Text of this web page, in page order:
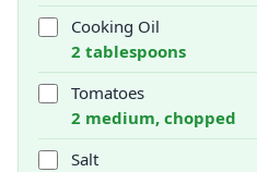
Cooking Oil
2 tablespoons
Tomatoes
2 medium, chopped
Salt